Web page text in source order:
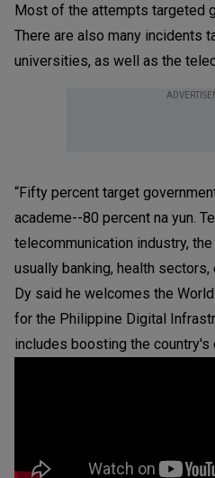
Most of the attempts targeted
There are also many incidents
universities, as well as the
“Fifty percent target
academe--80 percent na yun.
telecommunication industry,
usually banking, health sectors,
Dy said he welcomes the
for the Philippine Digital
includes boosting the country's